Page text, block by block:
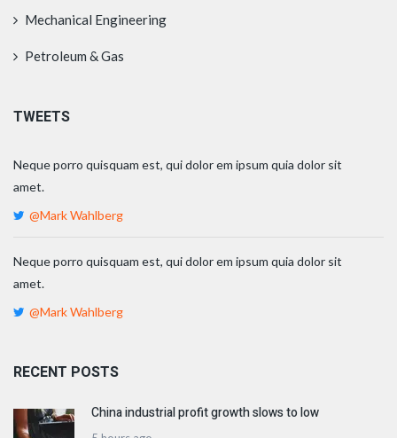
Mechanical Engineering
Petroleum & Gas
TWEETS
Neque porro quisquam est, qui dolor em ipsum quia dolor sit
amet.
@Mark Wahlberg
Neque porro quisquam est, qui dolor em ipsum quia dolor sit
amet.
@Mark Wahlberg
RECENT POSTS
China industrial profit growth slows to low